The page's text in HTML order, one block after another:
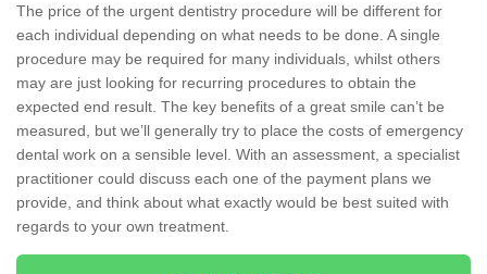
The price of the urgent dentistry procedure will be different for
each individual depending on what needs to be done. A single
procedure may be required for many individuals, whilst others
may are just looking for recurring procedures to obtain the
expected end result. The key benefits of a great smile can’t be
measured, but we’ll generally try to place the costs of emergency
dental work on a sensible level. With an assessment, a specialist
practitioner could discuss each one of the payment plans we
provide, and think about what exactly would be best suited with
regards to your own treatment.